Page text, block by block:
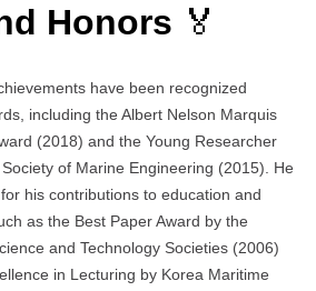
Honors 🏅
have been recognized
including the Albert Nelson Marquis
(2018) and the Young Researcher
of Marine Engineering (2015). He
his contributions to education and
as the Best Paper Award by the
and Technology Societies (2006)
in Lecturing by Korea Maritime